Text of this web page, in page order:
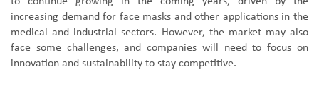
increasing demand for face masks and other applications in the
medical and industrial sectors. However, the market may also
face some challenges, and companies will need to focus on
innovation and sustainability to stay competitive.